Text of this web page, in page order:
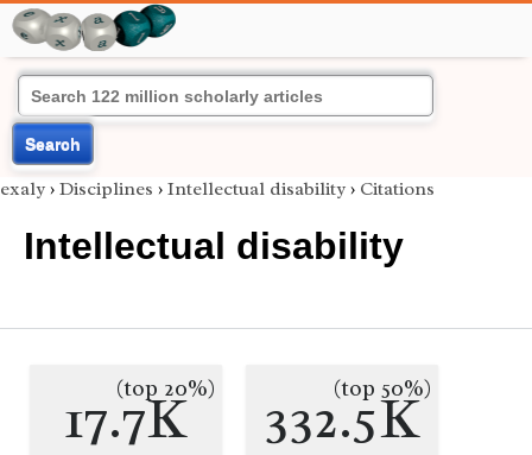
Search
exaly › Disciplines › Intellectual disability › Citations
Intellectual disability
17.7K
(top 20%) 332.5K
(top 50%)